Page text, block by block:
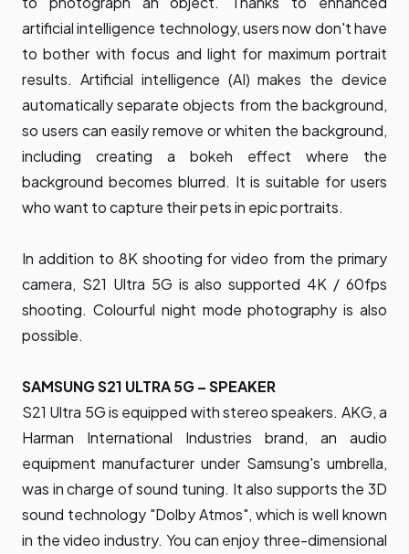
artificial intelligence technology, users now don't have
to bother with focus and light for maximum portrait
results. Artificial intelligence (AI) makes the device
automatically separate objects from the background,
so users can easily remove or whiten the background,
including creating a bokeh effect where the
background becomes blurred. It is suitable for users
who want to capture their pets in epic portraits.
In addition to 8K shooting for video from the primary
camera, S21 Ultra 5G is also supported 4K / 60fps
shooting. Colourful night mode photography is also
possible.
SAMSUNG S21 ULTRA 5G – SPEAKER
S21 Ultra 5G is equipped with stereo speakers. AKG, a
Harman International Industries brand, an audio
equipment manufacturer under Samsung's umbrella,
was in charge of sound tuning. It also supports the 3D
sound technology "Dolby Atmos", which is well known
in the video industry. You can enjoy three-dimensional